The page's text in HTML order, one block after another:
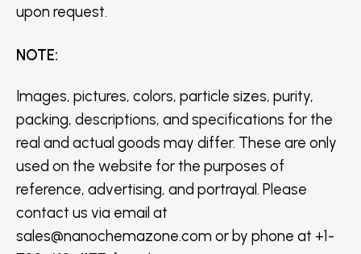
upon request.
NOTE:
Images, pictures, colors, particle sizes, purity,
packing, descriptions, and specifications for the
real and actual goods may differ. These are only
used on the website for the purposes of
reference, advertising, and portrayal. Please
contact us via email at
sales@nanochemazone.com or by phone at +1-